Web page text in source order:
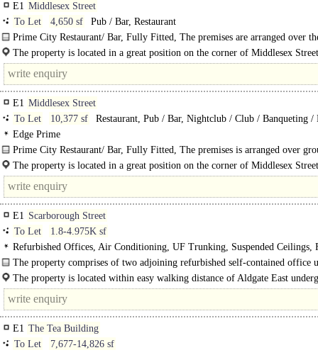
E1 Middlesex Street
To Let
4,650 sf
Pub / Bar, Restaurant
Prime City Restaurant/ Bar, Fully Fitted, The premises are arranged over
ground..
The property is located in a great position on the corner of Middlesex
premises benefit from high footfall throughout..
E1 Middlesex Street
To Let
10,377 sf
Restaurant, Pub / Bar, Nightclub / Club / Banqueting /
Edge Prime
Prime City Restaurant/ Bar, Fully Fitted, The premises is arranged over
lower ground floor as a bar/ restaurant and fitted to a high..
The property is located in a great position on the corner of Middlesex
premises benefit from high footfall throughout the week, with..
E1 Scarborough Street
To Let
1.8-4.975K sf
Refurbished Offices, Air Conditioning, UF Trunking, Suspended Ceilings,
Out, Meeting Rooms, Private Offices, Kitchen, Excellent Natural Light,
Car spaces
The property comprises of two adjoining refurbished self-contained office
office accommodation..
The property is located within easy walking distance of Aldgate East
station and..
E1 The Tea Building
To Let
7,677-14,826 sf